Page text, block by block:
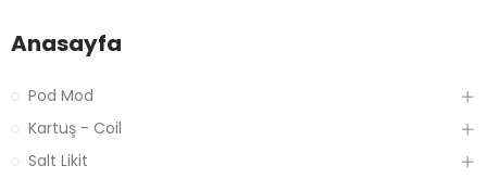
Anasayfa
Pod Mod
Kartuş - Coil
Salt Likit